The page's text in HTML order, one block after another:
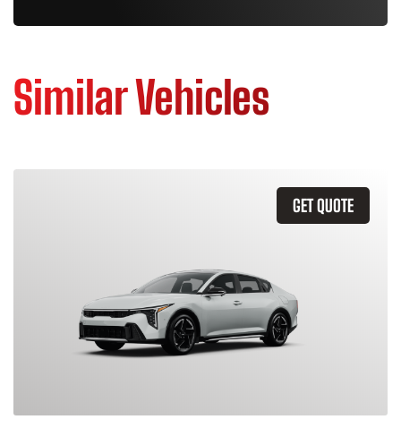
Similar Vehicles
GET QUOTE